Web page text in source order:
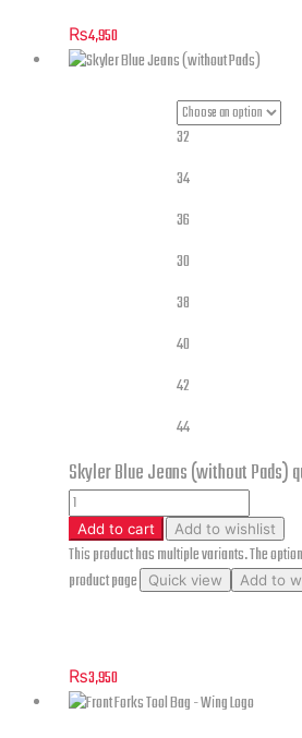
₨4,950
32
34
36
30
38
40
42
44
Skyler Blue Jeans (without Pads)
Add to cart Add to wishlist
This product has multiple variants. The
product page
Quick view Add to
₨3,950